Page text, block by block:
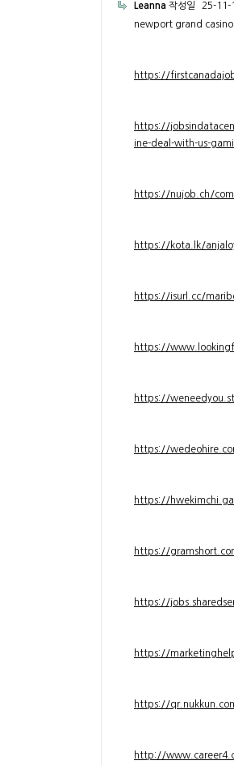
Leanna 작성일
25-11-
newport grand casino
https://
https://
ine-deal-with-us-
https://nujob.ch/
https://kota.lk/
https://isurl.cc/
https://
https://
https://
https://
https://
https://
https://
https://
http://